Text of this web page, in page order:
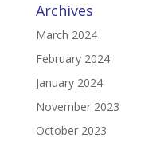
Archives
March 2024
February 2024
January 2024
November 2023
October 2023